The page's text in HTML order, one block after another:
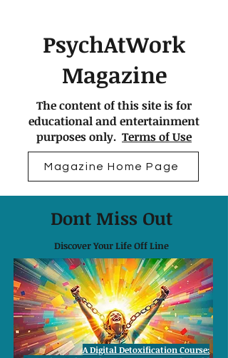
PsychAtWork
Magazine
The content of this site is for
educational and entertainment
purposes only. Terms of Use
Magazine Home Page
Dont Miss Out
Discover Your Life Off Line
A Digital Detoxification Course: